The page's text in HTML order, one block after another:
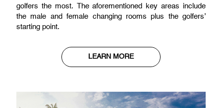
Sports
golfers the most. The aforementioned key areas include
the male and female changing rooms plus the golfers’
starting point.
LEARN MORE